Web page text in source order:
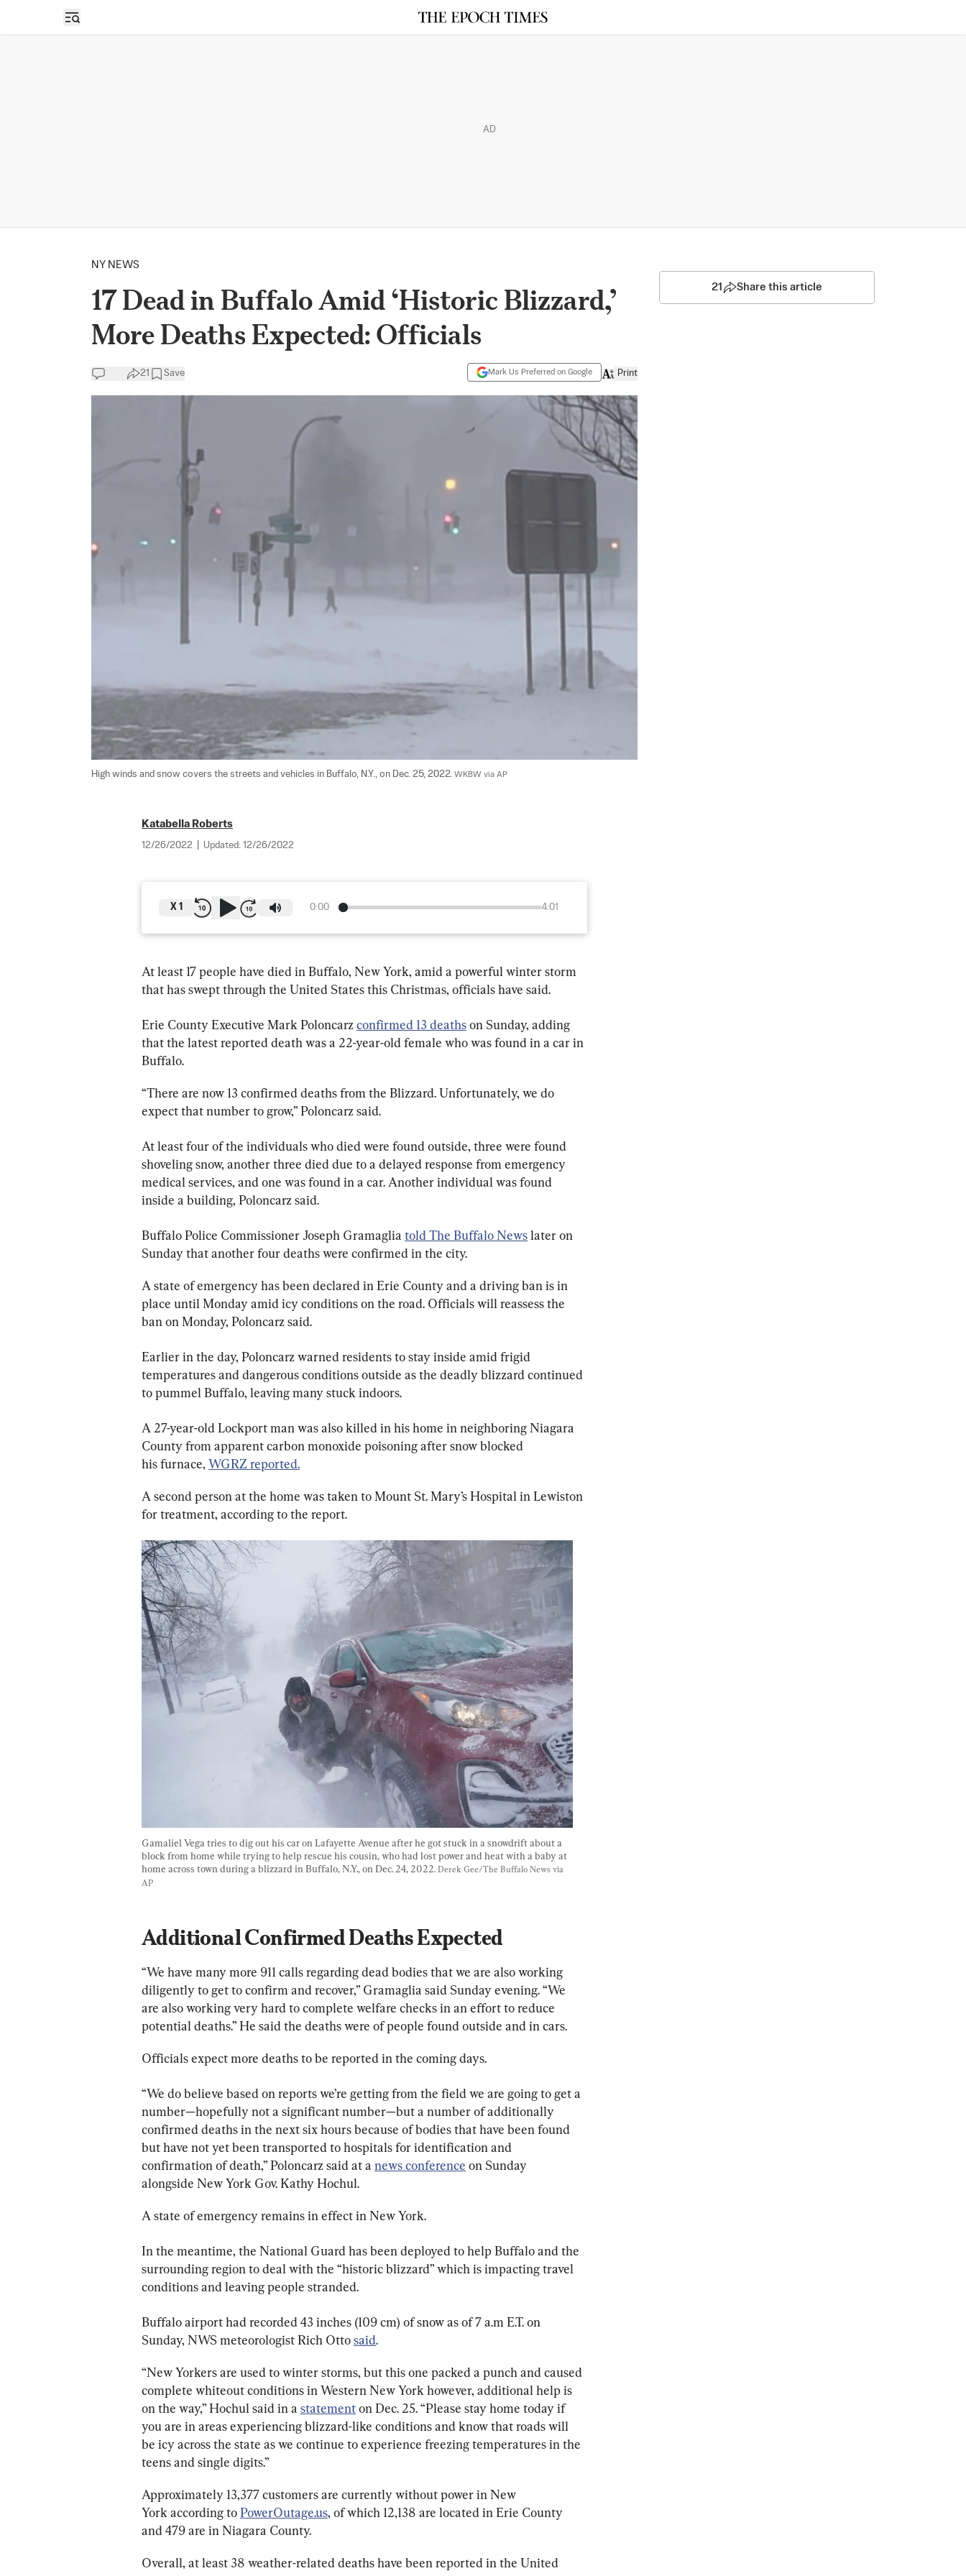
Open sidebar
AD
NY NEWS
17 Dead in Buffalo Amid ‘Historic Blizzard,’
More Deaths Expected: Officials
21 Save Mark Us Preferred on Google Print
High winds and snow covers the streets and vehicles in Buffalo, N.Y., on Dec. 25, 2022. WKBW via AP
Katabella Roberts
12/26/2022 Updated: 12/26/2022
0:00 4:01
X 1
At least 17 people have died in Buffalo, New York, amid a powerful winter storm
that has swept through the United States this Christmas, officials have said.
Erie County Executive Mark Poloncarz confirmed 13 deaths on Sunday, adding
that the latest reported death was a 22-year-old female who was found in a car in
Buffalo.
“There are now 13 confirmed deaths from the Blizzard. Unfortunately, we do
expect that number to grow,” Poloncarz said.
At least four of the individuals who died were found outside, three were found
shoveling snow, another three died due to a delayed response from emergency
medical services, and one was found in a car. Another individual was found
inside a building, Poloncarz said.
Buffalo Police Commissioner Joseph Gramaglia told The Buffalo News later on
Sunday that another four deaths were confirmed in the city.
A state of emergency has been declared in Erie County and a driving ban is in
place until Monday amid icy conditions on the road. Officials will reassess the
ban on Monday, Poloncarz said.
Earlier in the day, Poloncarz warned residents to stay inside amid frigid
temperatures and dangerous conditions outside as the deadly blizzard continued
to pummel Buffalo, leaving many stuck indoors.
A 27-year-old Lockport man was also killed in his home in neighboring Niagara
County from apparent carbon monoxide poisoning after snow blocked
his furnace, WGRZ reported.
A second person at the home was taken to Mount St. Mary’s Hospital in Lewiston
for treatment, according to the report.
Gamaliel Vega tries to dig out his car on Lafayette Avenue after he got stuck in a snowdrift about a
block from home while trying to help rescue his cousin, who had lost power and heat with a baby at
home across town during a blizzard in Buffalo, N.Y., on Dec. 24, 2022. Derek Gee/The Buffalo News via
AP
Additional Confirmed Deaths Expected
“We have many more 911 calls regarding dead bodies that we are also working
diligently to get to confirm and recover,” Gramaglia said Sunday evening. “We
are also working very hard to complete welfare checks in an effort to reduce
potential deaths.” He said the deaths were of people found outside and in cars.
Officials expect more deaths to be reported in the coming days.
“We do believe based on reports we’re getting from the field we are going to get a
number—hopefully not a significant number—but a number of additionally
confirmed deaths in the next six hours because of bodies that have been found
but have not yet been transported to hospitals for identification and
confirmation of death,” Poloncarz said at a news conference on Sunday
alongside New York Gov. Kathy Hochul.
A state of emergency remains in effect in New York.
In the meantime, the National Guard has been deployed to help Buffalo and the
surrounding region to deal with the “historic blizzard” which is impacting travel
conditions and leaving people stranded.
Buffalo airport had recorded 43 inches (109 cm) of snow as of 7 a.m E.T. on
Sunday, NWS meteorologist Rich Otto said.
“New Yorkers are used to winter storms, but this one packed a punch and caused
complete whiteout conditions in Western New York however, additional help is
on the way,” Hochul said in a statement on Dec. 25. “Please stay home today if
you are in areas experiencing blizzard-like conditions and know that roads will
be icy across the state as we continue to experience freezing temperatures in the
teens and single digits.”
Approximately 13,377 customers are currently without power in New
York according to PowerOutage.us, of which 12,138 are located in Erie County
and 479 are in Niagara County.
Overall, at least 38 weather-related deaths have been reported in the United
21 Share this article